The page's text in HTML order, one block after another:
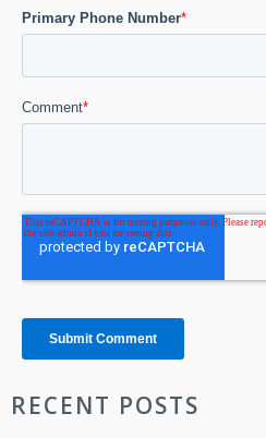
RECENT POSTS